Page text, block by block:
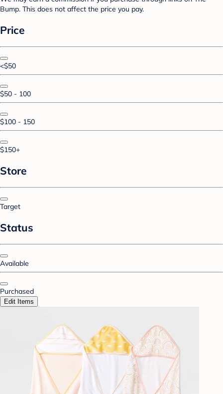
Bump. This does not affect the price you pay.
Price
<$50
$50 - 100
$100 - 150
$150+
Store
Target
Status
Available
Purchased
Edit Items